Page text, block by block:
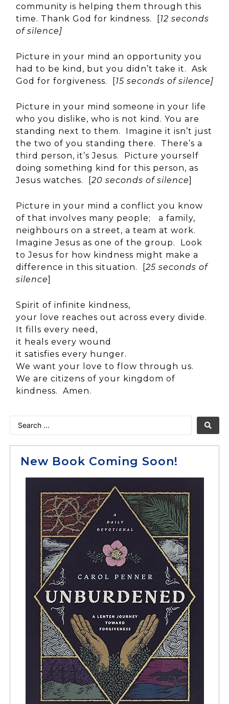
community is helping them through this
time. Thank God for kindness. [12 seconds
of silence]
Picture in your mind an opportunity you
had to be kind, but you didn’t take it. Ask
God for forgiveness. [15 seconds of silence]
Picture in your mind someone in your life
who you dislike, who is not kind. You are
standing next to them. Imagine it isn’t just
the two of you standing there. There’s a
third person, it’s Jesus. Picture yourself
doing something kind for this person, as
Jesus watches. [20 seconds of silence]
Picture in your mind a conflict you know
of that involves many people; a family,
neighbours on a street, a team at work.
Imagine Jesus as one of the group. Look
to Jesus for how kindness might make a
difference in this situation. [25 seconds of
silence]
Spirit of infinite kindness,
your love reaches out across every divide.
It fills every need,
it heals every wound
it satisfies every hunger.
We want your love to flow through us.
We are citizens of your kingdom of
kindness. Amen.
New Book Coming Soon!